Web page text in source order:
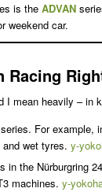
is the ADVAN
weekend car.
Racing
I mean heavily – in
For example,
and wet tyres. y-
in the Nürburgring
machines. y-